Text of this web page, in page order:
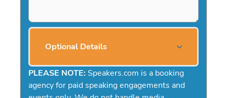
Optional Details
PLEASE NOTE: Speakers.com is a booking
agency for paid speaking engagements and